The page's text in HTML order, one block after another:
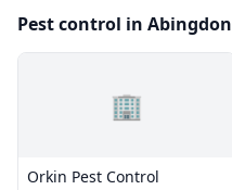
Pest control in Abingdon
🏢
Orkin Pest Control